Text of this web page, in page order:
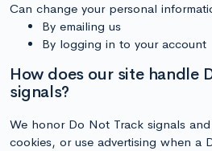
Can change your personal
By emailing us
By logging in to your account
How does our site handle
signals?
We honor Do Not Track signals
cookies, or use advertising when a